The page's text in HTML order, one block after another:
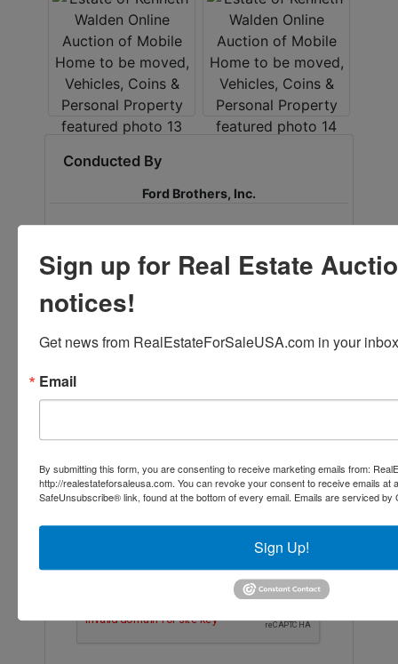
Conducted By
Ford Brothers, Inc.
Ask The Auctioneer
Sign up for Real Estate
notices!
Get news from RealEstateForSaleUSA.com in your
Email
By submitting this form, you are consenting to receive marketing emails from:
http://realestateforsaleusa.com. You can revoke your consent to receive emails at
SafeUnsubscribe® link, found at the bottom of every email. Emails are serviced by
Sign Up!